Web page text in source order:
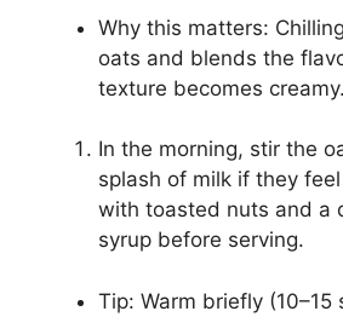
Why this matters:
oats and blends the
texture becomes creamy.
In the morning, stir the
splash of milk if they
with toasted nuts and a
syrup before serving.
Tip: Warm briefly (10–15